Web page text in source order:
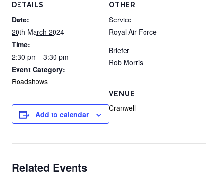
DETAILS
Date:
20th March 2024
Time:
2:30 pm - 3:30 pm
Event Category:
Roadshows
OTHER
Service
Royal Air Force
Briefer
Rob Morris
VENUE
Cranwell
Add to calendar
Related Events